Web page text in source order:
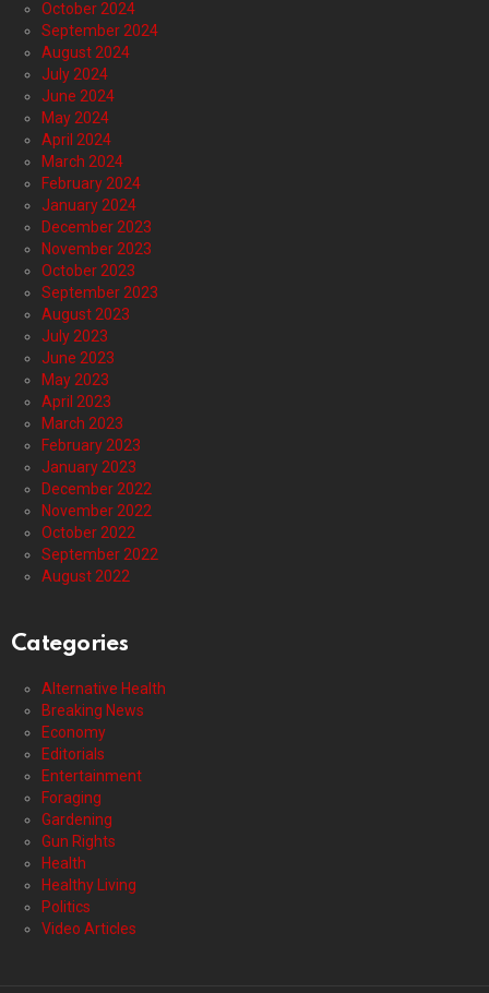
October 2024
September 2024
August 2024
July 2024
June 2024
May 2024
April 2024
March 2024
February 2024
January 2024
December 2023
November 2023
October 2023
September 2023
August 2023
July 2023
June 2023
May 2023
April 2023
March 2023
February 2023
January 2023
December 2022
November 2022
October 2022
September 2022
August 2022
Categories
Alternative Health
Breaking News
Economy
Editorials
Entertainment
Foraging
Gardening
Gun Rights
Health
Healthy Living
Politics
Video Articles